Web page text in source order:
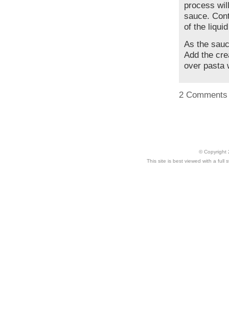
process
sauce.
of the
As the
Add the
over pasta
2
© Copyright
This site is best viewed with a full